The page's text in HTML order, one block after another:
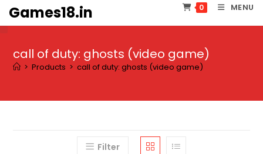
SkipGames18.in 0 MENU
call of duty: ghosts (video game)
> Products > call of duty: ghosts (video game)
Filter